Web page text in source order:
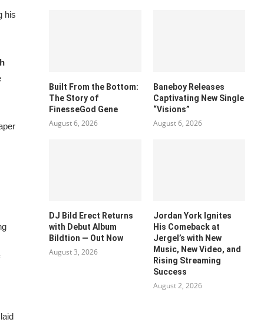
his
Built From the Bottom:
The Story of
FinesseGod Gene
August 6, 2026
Baneboy Releases
Captivating New Single
“Visions”
August 6, 2026
DJ Bild Erect Returns
with Debut Album
Bildtion — Out Now
August 3, 2026
Jordan York Ignites
His Comeback at
Jergel’s with New
Music, New Video, and
Rising Streaming
Success
August 2, 2026